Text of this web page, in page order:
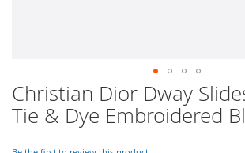
Christian Dior Dway
Tie & Dye Embroidered
Skip
to
the